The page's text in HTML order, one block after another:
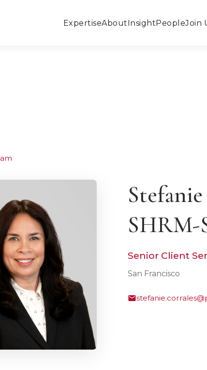
ExpertiseAboutInsightPeopleJoin
SHRM-
Senior Client
San Francisco